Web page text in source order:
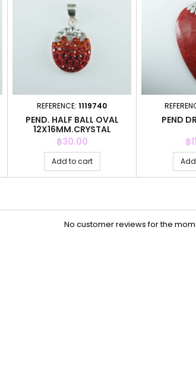
REFERENCE: 1119740
PEND. HALF BALL OVAL
12X16MM.CRYSTAL
DEGRADE RED
Price
฿30.00
Add to cart
PEND
฿
No customer reviews for the